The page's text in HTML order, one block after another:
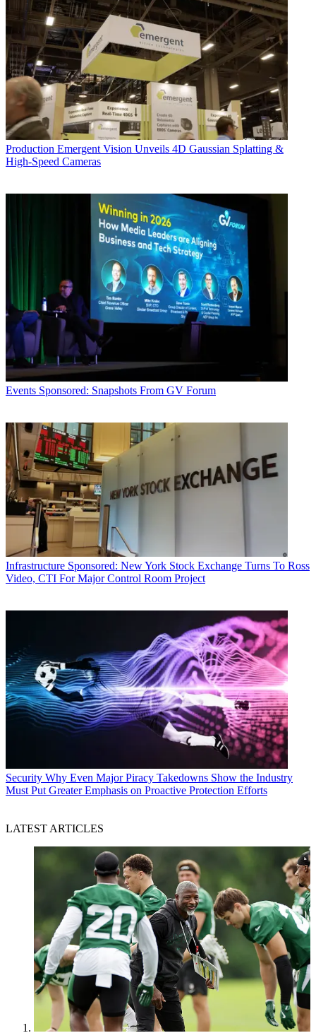
Production Emergent Vision Unveils 4D Gaussian Splatting &
High-Speed Cameras
Events Sponsored: Snapshots From GV Forum
Infrastructure Sponsored: New York Stock Exchange Turns To Ross
Video, CTI For Major Control Room Project
Security Why Even Major Piracy Takedowns Show the Industry
Must Put Greater Emphasis on Proactive Protection Efforts
LATEST ARTICLES